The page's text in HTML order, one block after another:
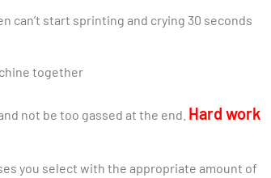
can’t start sprinting and crying 30 seconds
not be too gassed at the end. Hard work
you select with the appropriate amount of